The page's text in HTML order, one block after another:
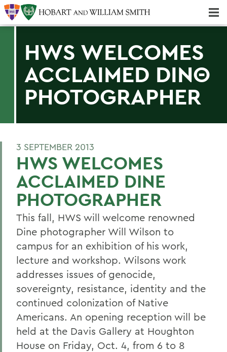
HWS WELCOMES
ACCLAIMED DINΘ
PHOTOGRAPHER
3 SEPTEMBER 2013
HWS WELCOMES
ACCLAIMED DINE
PHOTOGRAPHER
This fall, HWS will welcome renowned
Dine photographer Will Wilson to
campus for an exhibition of his work,
lecture and workshop. Wilsons work
addresses issues of genocide,
sovereignty, resistance, identity and the
continued colonization of Native
Americans. An opening reception will be
held at the Davis Gallery at Houghton
House on Friday, Oct. 4, from 6 to 8